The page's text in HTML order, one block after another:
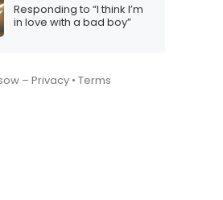
Responding to “I think I’m
in love with a bad boy”
– Privacy • Terms